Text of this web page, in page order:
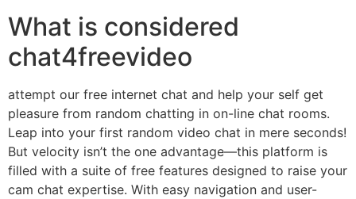
What is considered
chat4freevideo
attempt our free internet chat and help your self get
pleasure from random chatting in on-line chat rooms.
Leap into your first random video chat in mere seconds!
But velocity isn’t the one advantage—this platform is
filled with a suite of free features designed to raise your
cam chat expertise. With easy navigation and user-